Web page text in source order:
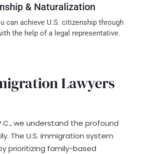
& Naturalization
can achieve U.S. citizenship through
the help of a legal representative.
Lawyers
we understand the profound
The U.S. immigration system
prioritizing family-based